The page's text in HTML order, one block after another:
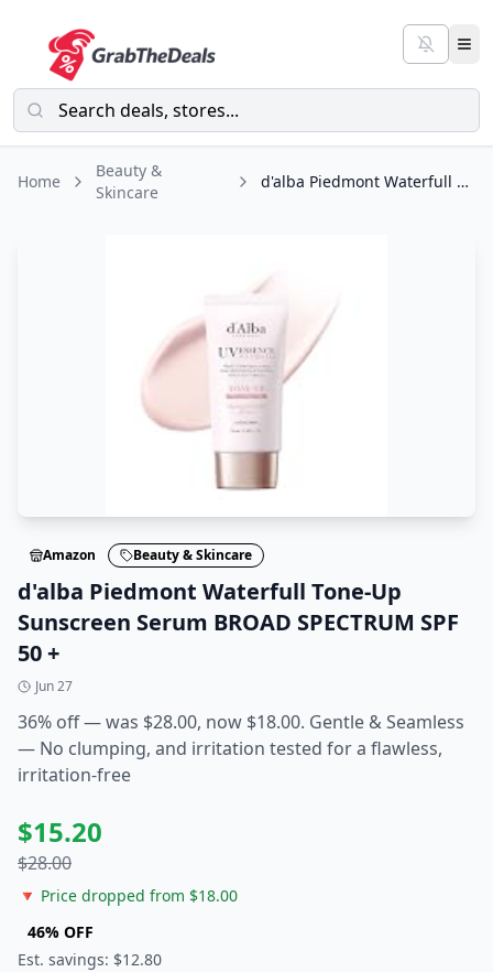
Home
Beauty &
Skincare
d'alba Piedmont Waterfull Tone-Up Sunscreen Serum BROAD SPECTRUM SPF 50 +
Amazon Beauty & Skincare
d'alba Piedmont Waterfull Tone-Up
Sunscreen Serum BROAD SPECTRUM SPF
50 +
Jun 27
36% off — was $28.00, now $18.00. Gentle & Seamless
— No clumping, and irritation tested for a flawless,
irritation-free
$15.20
$28.00
🔻 Price dropped from $18.00
46% OFF
Est. savings: $12.80